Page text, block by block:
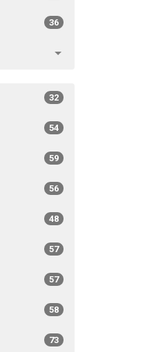
36
32
54
59
56
48
57
57
58
73